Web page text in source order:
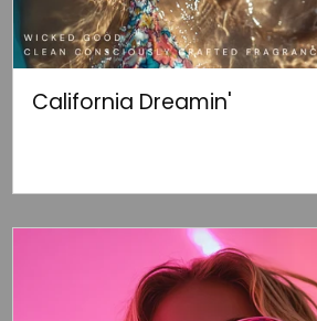
California Dreamin'